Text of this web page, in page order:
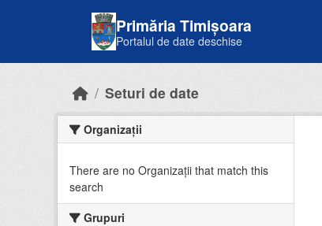
Primăria Timișoara
Portalul de date deschise
Seturi de date
Organizații
There are no Organizații that match this
search
Grupuri